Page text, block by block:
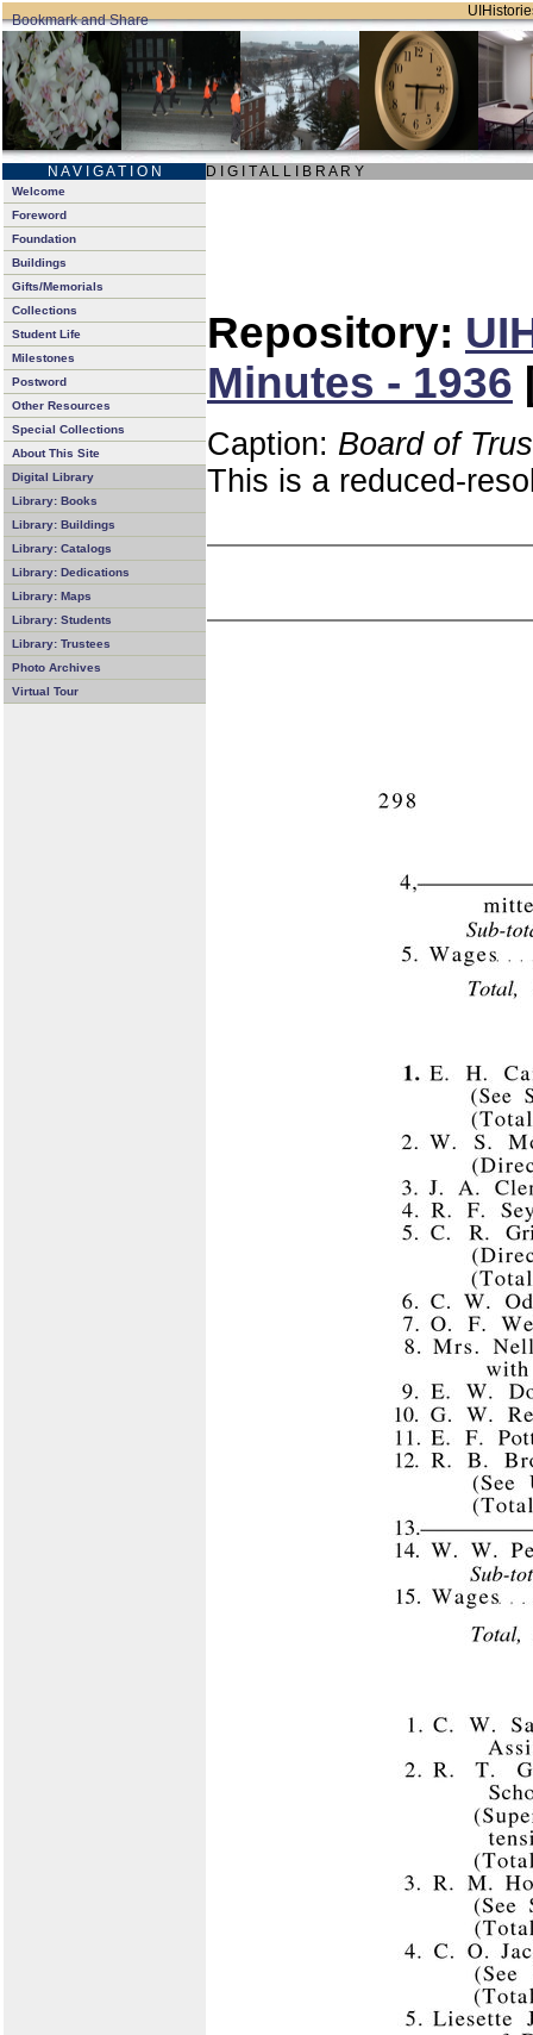
N A V I G A T I O N D I G I T A L L I B R A R Y
Welcome
Foreword
Foundation
Buildings
Gifts/Memorials
Collections
Student Life
Milestones
Postword
Other Resources
Special Collections
About This Site
Digital Library
Library: Books
Library: Buildings
Library: Catalogs
Library: Dedications
Library: Maps
Library: Students
Library: Trustees
Photo Archives
Virtual Tour
Repository:
Minutes - 1936
Caption: Board of
This is a reduced-